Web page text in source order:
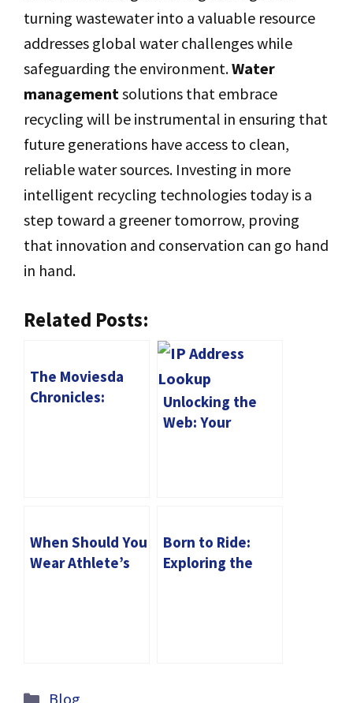
turning wastewater into a valuable resource
addresses global water challenges while
safeguarding the environment.Water
managementsolutions that embrace
recycling will be instrumental in ensuring that
future generations have access to clean,
reliable water sources. Investing in more
intelligent recycling technologies today is a
step toward a greener tomorrow, proving
that innovation and conservation can go hand
in hand.
Related Posts:
The Moviesda
Chronicles:
Unlocking the
Web: Your
When Should You
Wear Athlete’s
Born to Ride:
Exploring the
Categories
Blog